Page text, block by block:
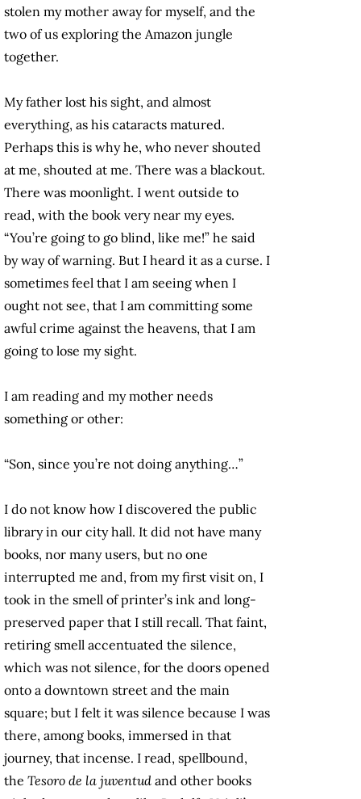
stolen my mother away for myself, and the
two of us exploring the Amazon jungle
together.
My father lost his sight, and almost
everything, as his cataracts matured.
Perhaps this is why he, who never shouted
at me, shouted at me. There was a blackout.
There was moonlight. I went outside to
read, with the book very near my eyes.
“You’re going to go blind, like me!” he said
by way of warning. But I heard it as a curse. I
sometimes feel that I am seeing when I
ought not see, that I am committing some
awful crime against the heavens, that I am
going to lose my sight.
I am reading and my mother needs
something or other:
“Son, since you’re not doing anything…”
I do not know how I discovered the public
library in our city hall. It did not have many
books, nor many users, but no one
interrupted me and, from my first visit on, I
took in the smell of printer’s ink and long-
preserved paper that I still recall. That faint,
retiring smell accentuated the silence,
which was not silence, for the doors opened
onto a downtown street and the main
square; but I felt it was silence because I was
there, among books, immersed in that
journey, that incense. I read, spellbound,
the Tesoro de la juventud and other books